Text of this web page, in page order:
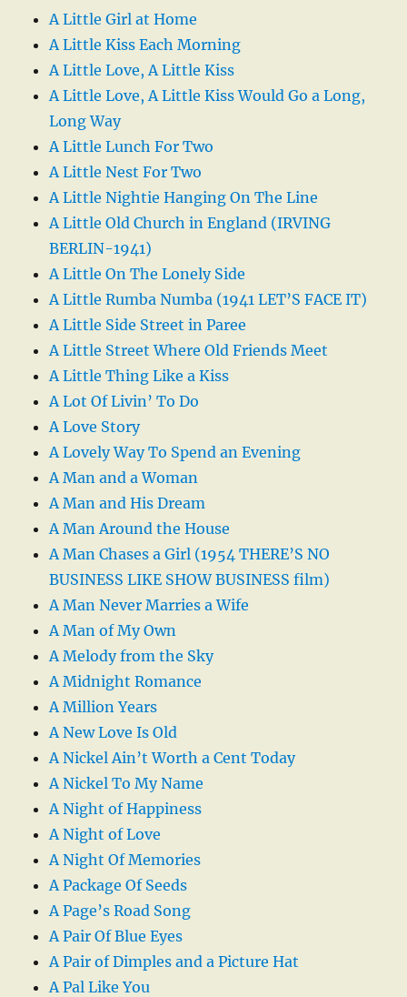
A Little Girl at Home
A Little Kiss Each Morning
A Little Love, A Little Kiss
A Little Love, A Little Kiss Would Go a Long,
Long Way
A Little Lunch For Two
A Little Nest For Two
A Little Nightie Hanging On The Line
A Little Old Church in England (IRVING
BERLIN-1941)
A Little On The Lonely Side
A Little Rumba Numba (1941 LET’S FACE IT)
A Little Side Street in Paree
A Little Street Where Old Friends Meet
A Little Thing Like a Kiss
A Lot Of Livin’ To Do
A Love Story
A Lovely Way To Spend an Evening
A Man and a Woman
A Man and His Dream
A Man Around the House
A Man Chases a Girl (1954 THERE’S NO
BUSINESS LIKE SHOW BUSINESS film)
A Man Never Marries a Wife
A Man of My Own
A Melody from the Sky
A Midnight Romance
A Million Years
A New Love Is Old
A Nickel Ain’t Worth a Cent Today
A Nickel To My Name
A Night of Happiness
A Night of Love
A Night Of Memories
A Package Of Seeds
A Page’s Road Song
A Pair Of Blue Eyes
A Pair of Dimples and a Picture Hat
A Pal Like You